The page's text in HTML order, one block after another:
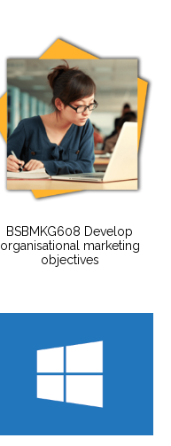
BSBMKG608 Develop
organisational marketing
objectives